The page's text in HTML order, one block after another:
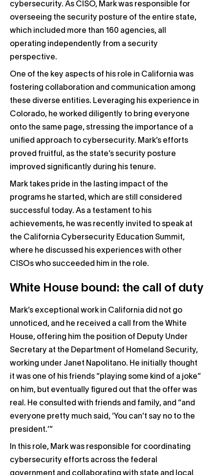
cybersecurity. As CISO, Mark was responsible for
overseeing the security posture of the entire state,
which included more than 160 agencies, all
operating independently from a security
perspective.
One of the key aspects of his role in California was
fostering collaboration and communication among
these diverse entities. Leveraging his experience in
Colorado, he worked diligently to bring everyone
onto the same page, stressing the importance of a
unified approach to cybersecurity. Mark’s efforts
proved fruitful, as the state’s security posture
improved significantly during his tenure.
Mark takes pride in the lasting impact of the
programs he started, which are still considered
successful today. As a testament to his
achievements, he was recently invited to speak at
the California Cybersecurity Education Summit,
where he discussed his experiences with other
CISOs who succeeded him in the role.
White House bound: the call of duty
Mark’s exceptional work in California did not go
unnoticed, and he received a call from the White
House, offering him the position of Deputy Under
Secretary at the Department of Homeland Security,
working under Janet Napolitano. He initially thought
it was one of his friends “playing some kind of a joke”
on him, but eventually figured out that the offer was
real. He consulted with friends and family, and “and
everyone pretty much said, ‘You can’t say no to the
president.’”
In this role, Mark was responsible for coordinating
cybersecurity efforts across the federal
government and collaborating with state and local